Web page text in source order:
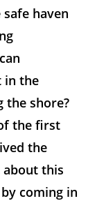
haven
in the
the shore?
the first
the
this
coming in